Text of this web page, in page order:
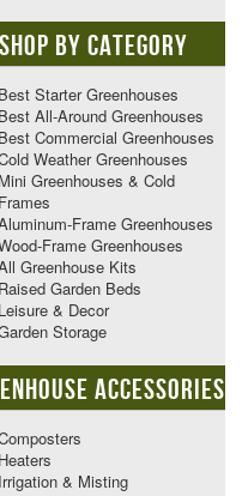
Shop By Category
Best Starter Greenhouses
Best All-Around Greenhouses
Best Commercial Greenhouses
Weather Greenhouses
Mini Greenhouses & Cold
Frames
Frame Greenhouses
Frame Greenhouses
Greenhouse Kits
Raised Garden Beds
Leisure & Decor
Storage
Accessories
Heaters
Irrigation & Misting